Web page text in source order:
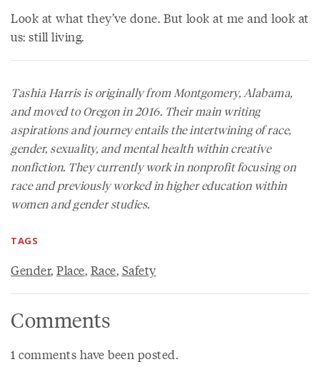
Look at what they’ve done. But look at me and look at
us: still living.
Tashia Harris is originally from Montgomery, Alabama,
and moved to Oregon in 2016. Their main writing
aspirations and journey entails the intertwining of race,
gender, sexuality, and mental health within creative
nonfiction. They currently work in nonprofit focusing on
race and previously worked in higher education within
women and gender studies.
TAGS
Gender, Place, Race, Safety
Comments
1 comments have been posted.